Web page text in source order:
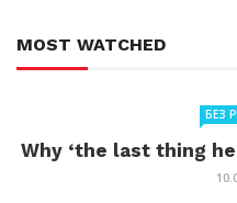
MOST WATCHED
БЕЗ
Why ‘the last thing